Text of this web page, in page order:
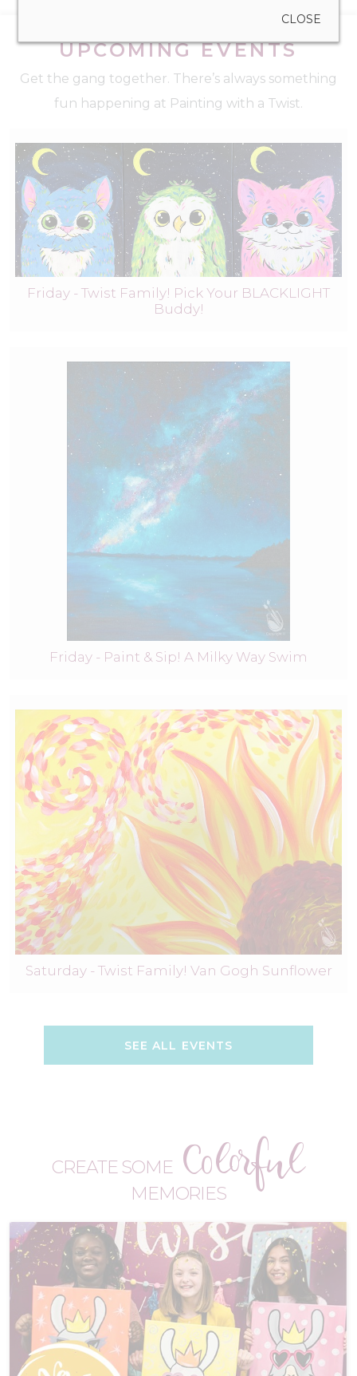
UPCOMING EVENTS
Get the gang together. There’s always something
fun happening at Painting with a Twist.
Friday - Twist Family! Pick Your BLACKLIGHT
Buddy!
Friday - Paint & Sip! A Milky Way Swim
Saturday - Twist Family! Van Gogh Sunflower
SEE ALL EVENTS
CREATE SOME Colorful
MEMORIES
CLOSE